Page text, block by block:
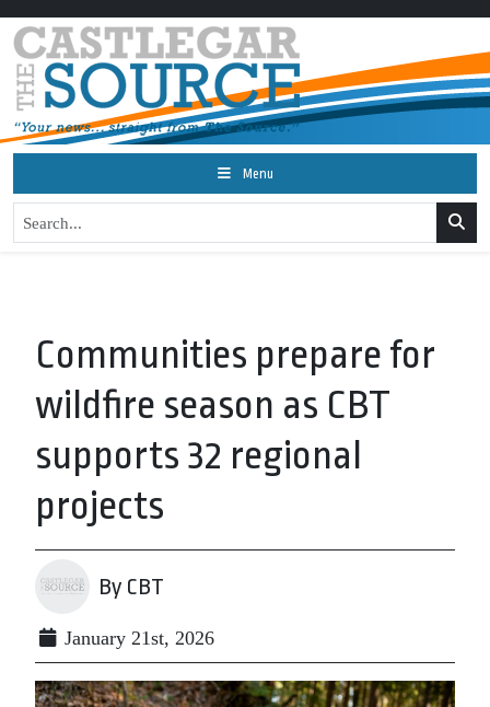
Menu
Communities prepare for
wildfire season as CBT
supports 32 regional
projects
By CBT
January 21st, 2026